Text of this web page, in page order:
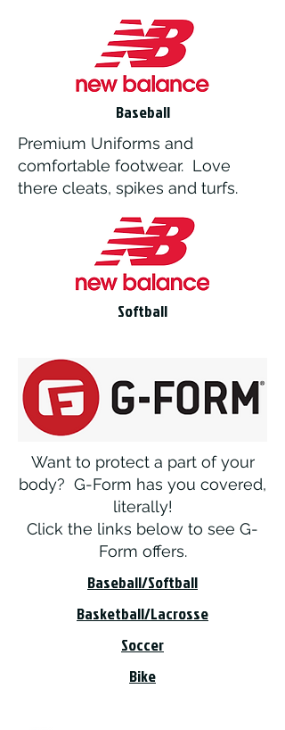
Baseball
Premium Uniforms and
comfortable footwear. Love
there cleats, spikes and turfs.
Softball
Want to protect a part of your
body? G-Form has you covered,
literally!
Click the links below to see G-
Form offers.
Baseball/Softball
Basketball/Lacrosse
Soccer
Bike